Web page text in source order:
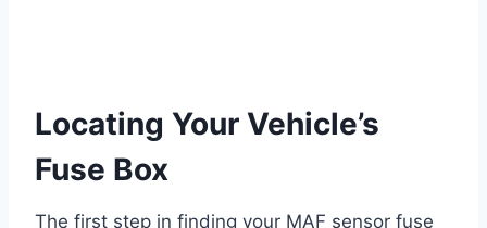
Locating Your Vehicle’s
Fuse Box
The first step in finding your MAF sensor fuse